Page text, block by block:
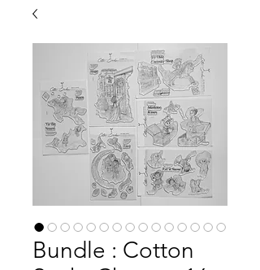
Bundle : Cotton